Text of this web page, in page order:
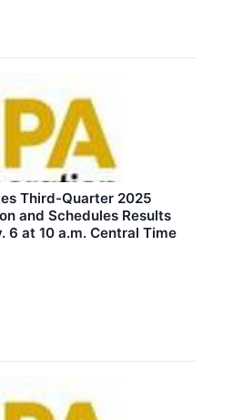
Third-Quarter 2025
and Schedules Results
6 at 10 a.m. Central Time